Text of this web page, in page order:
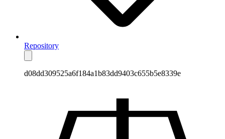
Repository
d08dd309525a6f184a1b83dd9403c655b5e8339e